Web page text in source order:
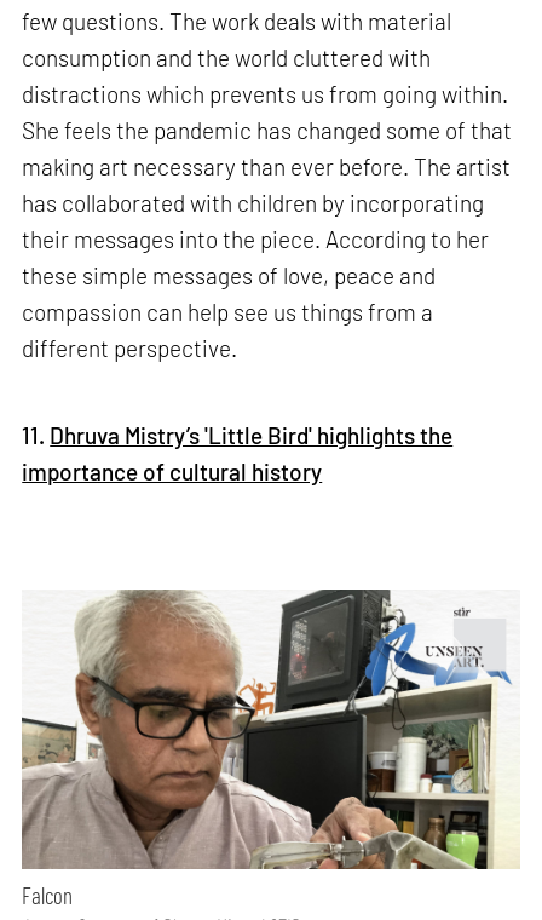
few questions. The work deals with material
consumption and the world cluttered with
distractions which prevents us from going within.
She feels the pandemic has changed some of that
making art necessary than ever before. The artist
has collaborated with children by incorporating
their messages into the piece. According to her
these simple messages of love, peace and
compassion can help see us things from a
different perspective.
11. Dhruva Mistry’s 'Little Bird' highlights the
importance of cultural history
Falcon